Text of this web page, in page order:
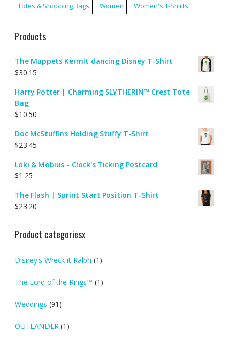
Totes & Shopping Bags Women Women's T-Shirts
Products
The Muppets Kermit dancing Disney T-Shirt
$30.15
Harry Potter | Charming SLYTHERIN™ Crest Tote
Bag
$10.50
Doc McStuffins Holding Stuffy T-Shirt
$23.45
Loki & Mobius - Clock's Ticking Postcard
$1.25
The Flash | Sprint Start Position T-Shirt
$23.20
Product categoriesx
Disney's Wreck it Ralph (1)
The Lord of the Rings™ (1)
Weddings (91)
OUTLANDER (1)